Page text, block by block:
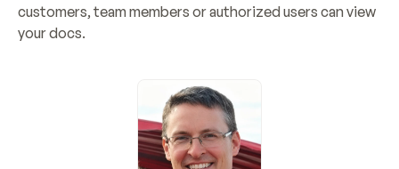
customers, team members or authorized users can view
your docs.